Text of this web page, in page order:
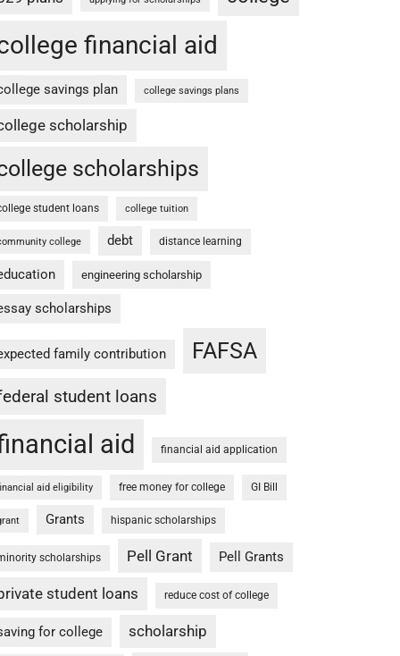
financial aid
savings plan college savings plans
scholarship
scholarships
student loans college tuition
college debt distance learning
engineering scholarship
scholarships
family contribution FAFSA
student loans
aid financial aid application
aid eligibility free money for college GI Bill
Grants hispanic scholarships
scholarships Pell Grant Pell Grants
student loans reduce cost of college
for college scholarship